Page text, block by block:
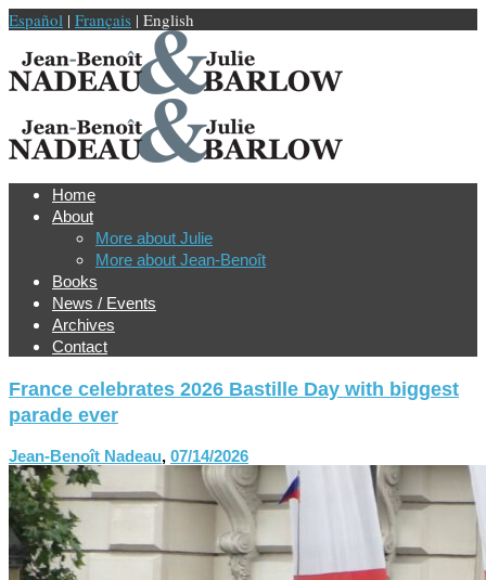
Español | Français | English
Home
About
More about Julie
More about Jean-Benoît
Books
News / Events
Archives
Contact
France celebrates 2026 Bastille Day with biggest
parade ever
Jean-Benoît Nadeau, 07/14/2026